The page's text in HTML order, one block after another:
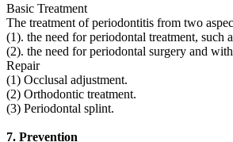
Basic Treatment
The treatment of periodontitis from two
(1). the need for periodontal treatment, such
(2). the need for periodontal surgery and
Repair
(1) Occlusal adjustment.
(2) Orthodontic treatment.
(3) Periodontal splint.
7. Prevention